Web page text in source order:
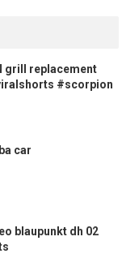
grill replacement
#scorpion
car
blaupunkt dh 02